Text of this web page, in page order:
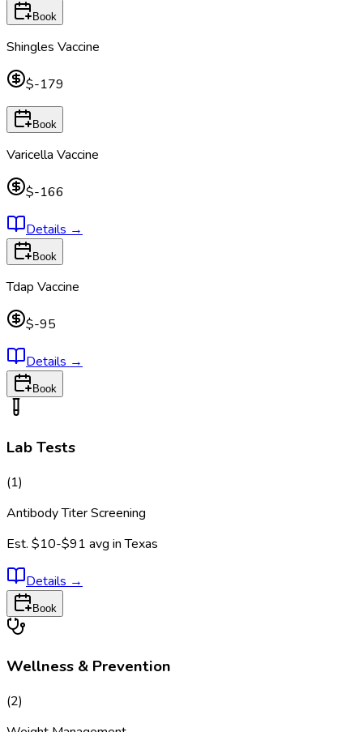
Book
Shingles Vaccine
$-179
Book
Varicella Vaccine
$-166
Details →
Book
Tdap Vaccine
$-95
Details →
Book
Lab Tests
(1)
Antibody Titer Screening
Est. $10-$91 avg inTexas
Details →
Book
Wellness & Prevention
(2)